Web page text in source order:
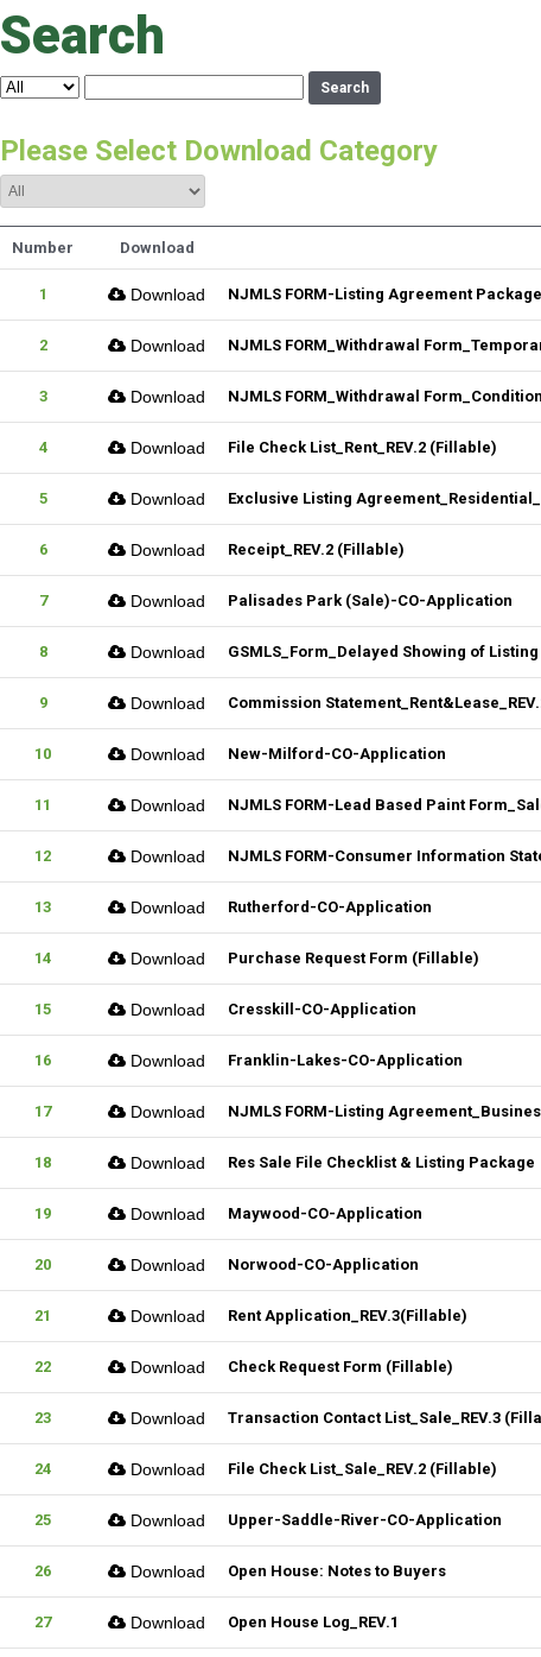
Search
Search
Please Select Download Category
Number Download
1 Download NJMLS FORM-Listing Agreement
2 Download NJMLS FORM_Withdrawal
3 Download NJMLS FORM_Withdrawal
4 Download File Check List_Rent_REV.2 (Fillable)
5 Download Exclusive Listing
6 Download Receipt_REV.2 (Fillable)
7 Download Palisades Park (Sale)-CO-Application
8 Download GSMLS_Form_Delayed Showing of Listing
9 Download Commission
10 Download New-Milford-CO-Application
11 Download NJMLS FORM-Lead Based Paint
12 Download NJMLS FORM-Consumer Information
13 Download Rutherford-CO-Application
14 Download Purchase Request Form (Fillable)
15 Download Cresskill-CO-Application
16 Download Franklin-Lakes-CO-Application
17 Download NJMLS FORM-Listing
18 Download Res Sale File Checklist & Listing Package
19 Download Maywood-CO-Application
20 Download Norwood-CO-Application
21 Download Rent Application_REV.3(Fillable)
22 Download Check Request Form (Fillable)
23 Download Transaction Contact List_Sale_REV.3
24 Download File Check List_Sale_REV.2 (Fillable)
25 Download Upper-Saddle-River-CO-Application
26 Download Open House: Notes to Buyers
27 Download Open House Log_REV.1